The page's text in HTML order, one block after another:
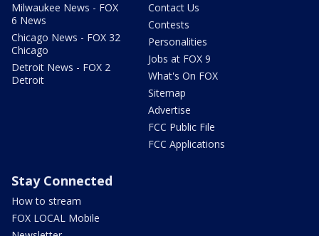
Milwaukee News - FOX
6 News
Chicago News - FOX 32
Chicago
Detroit News - FOX 2
Detroit
Contact Us
Contests
Personalities
Jobs at FOX 9
What's On FOX
Sitemap
Advertise
FCC Public File
FCC Applications
Stay Connected
How to stream
FOX LOCAL Mobile